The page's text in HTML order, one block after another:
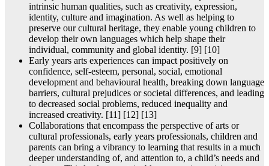
intrinsic human qualities, such as creativity, expression,
identity, culture and imagination. As well as helping to
preserve our cultural heritage, they enable young children to
develop their own languages which help shape their
individual, community and global identity. [9] [10]
Early years arts experiences can impact positively on
confidence, self-esteem, personal, social, emotional
development and behavioural health, breaking down language
barriers, cultural prejudices or societal differences, and leading
to decreased social problems, reduced inequality and
increased creativity. [11] [12] [13]
Collaborations that encompass the perspective of arts or
cultural professionals, early years professionals, children and
parents can bring a vibrancy to learning that results in a much
deeper understanding of, and attention to, a child’s needs and